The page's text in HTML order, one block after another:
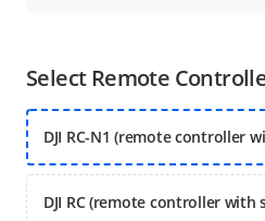
Select Remote
DJI RC-N1 (remote controller
DJI RC (remote controller with